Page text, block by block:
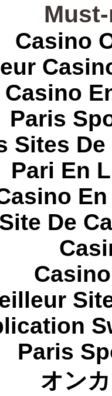
Casino
Casino
Paris
Sites
Pari En
De
Paris
オン